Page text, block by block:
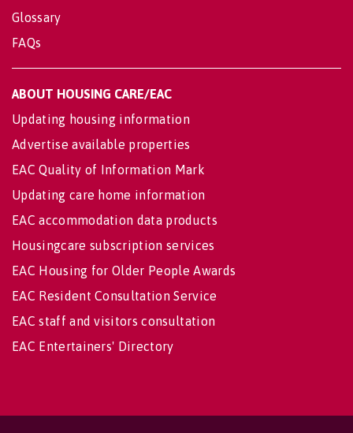
Glossary
FAQs
ABOUT HOUSING CARE/EAC
Updating housing information
Advertise available properties
EAC Quality of Information Mark
Updating care home information
EAC accommodation data products
Housingcare subscription services
EAC Housing for Older People Awards
EAC Resident Consultation Service
EAC staff and visitors consultation
EAC Entertainers' Directory